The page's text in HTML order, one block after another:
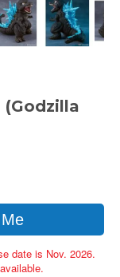
(Godzilla
date is Nov. 2026.